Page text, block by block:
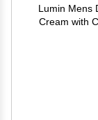
Lumin Mens Dark
Cream with
for Men,